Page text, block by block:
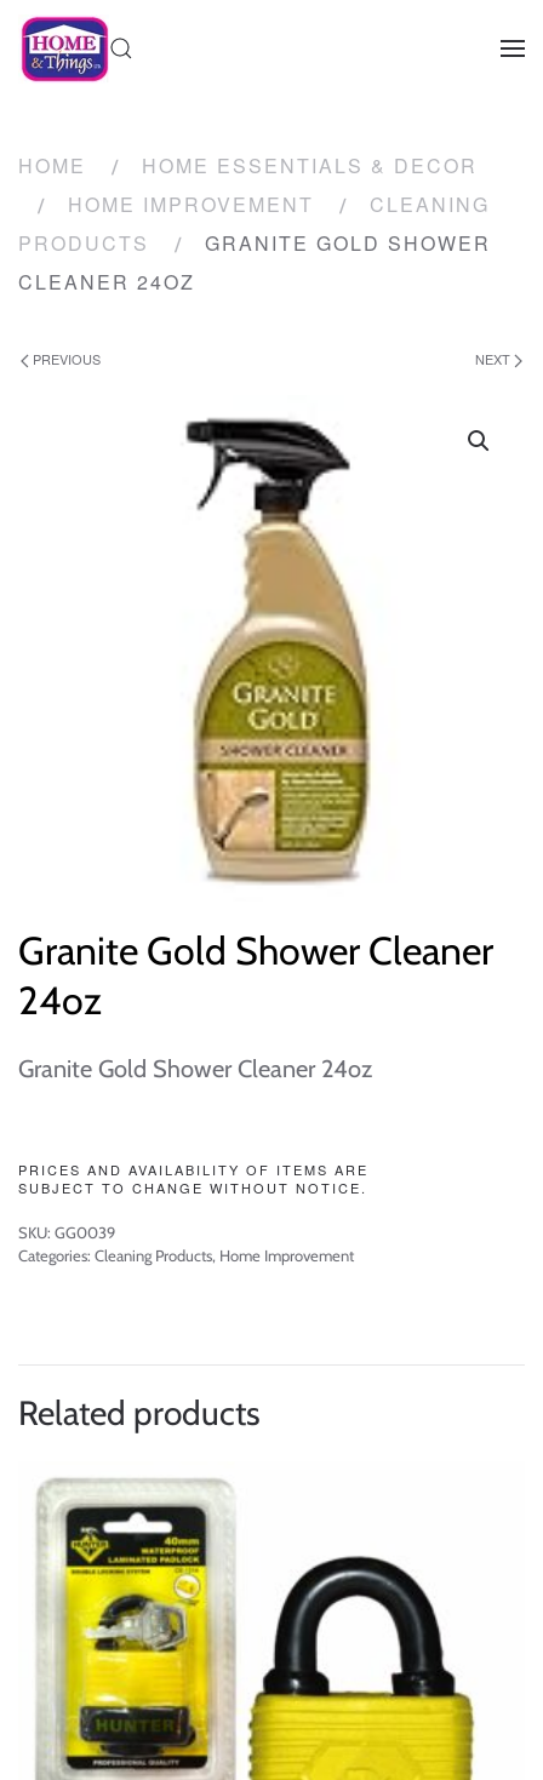
HOME
HOME ESSENTIALS & DECOR
HOME IMPROVEMENT
CLEANING
PRODUCTS
GRANITE GOLD SHOWER
CLEANER 24OZ
PREVIOUS NEXT
Granite Gold Shower Cleaner
24oz
Granite Gold Shower Cleaner 24oz
PRICES AND AVAILABILITY OF ITEMS ARE
SUBJECT TO CHANGE WITHOUT NOTICE.
SKU: GG0039
Categories: Cleaning Products, Home Improvement
Related products